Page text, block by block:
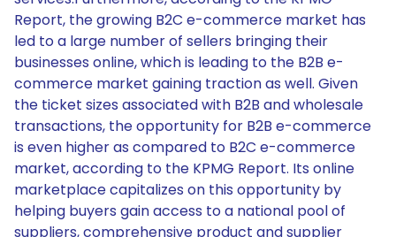
Report, the growing B2C e-commerce market has
led to a large number of sellers bringing their
businesses online, which is leading to the B2B e-
commerce market gaining traction as well. Given
the ticket sizes associated with B2B and wholesale
transactions, the opportunity for B2B e-commerce
is even higher as compared to B2C e-commerce
market, according to the KPMG Report. Its online
marketplace capitalizes on this opportunity by
helping buyers gain access to a national pool of
suppliers, comprehensive product and supplier